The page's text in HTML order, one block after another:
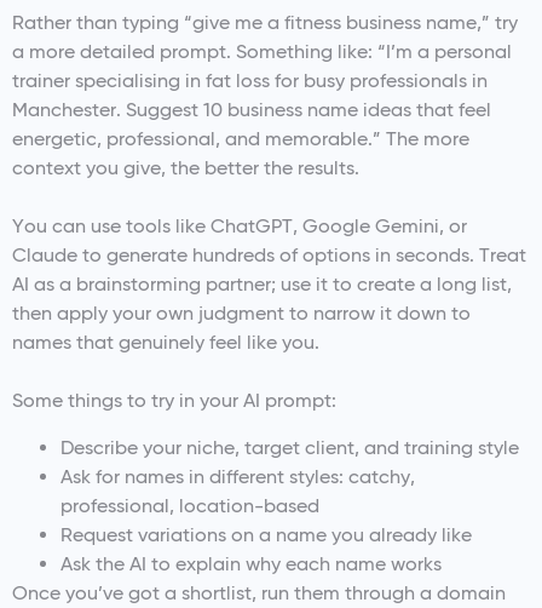
Rather than typing “give me a fitness business name,” try
a more detailed prompt. Something like: “I’m a personal
trainer specialising in fat loss for busy professionals in
Manchester. Suggest 10 business name ideas that feel
energetic, professional, and memorable.” The more
context you give, the better the results.
You can use tools like ChatGPT, Google Gemini, or
Claude to generate hundreds of options in seconds. Treat
AI as a brainstorming partner; use it to create a long list,
then apply your own judgment to narrow it down to
names that genuinely feel like you.
Some things to try in your AI prompt:
Describe your niche, target client, and training style
Ask for names in different styles: catchy,
professional, location-based
Request variations on a name you already like
Ask the AI to explain why each name works
Once you’ve got a shortlist, run them through a domain